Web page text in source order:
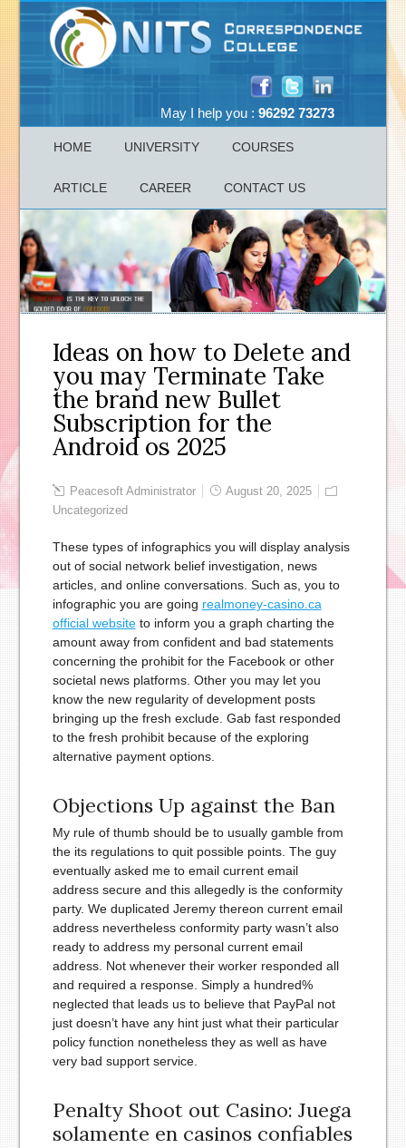
May I help you : 96292 73273
HOME UNIVERSITY COURSES
ARTICLE CAREER CONTACT US
Ideas on how to Delete and
you may Terminate Take
the brand new Bullet
Subscription for the
Android os 2025
Peacesoft Administrator
August 20, 2025
Uncategorized
These types of infographics you will display analysis
out of social network belief investigation, news
articles, and online conversations. Such as, you to
infographic you are going realmoney-casino.ca
official websiteto inform you a graph charting the
amount away from confident and bad statements
concerning the prohibit for the Facebook or other
societal news platforms. Other you may let you
know the new regularity of development posts
bringing up the fresh exclude. Gab fast responded
to the fresh prohibit because of the exploring
alternative payment options.
Objections Up against the Ban
My rule of thumb should be to usually gamble from
the its regulations to quit possible points. The guy
eventually asked me to email current email
address secure and this allegedly is the conformity
party. We duplicated Jeremy thereon current email
address nevertheless conformity party wasn’t also
ready to address my personal current email
address. Not whenever their worker responded all
and required a response. Simply a hundred%
neglected that leads us to believe that PayPal not
just doesn’t have any hint just what their particular
policy function nonetheless they as well as have
very bad support service.
Penalty Shoot out Casino: Juega
solamente en casinos confiables